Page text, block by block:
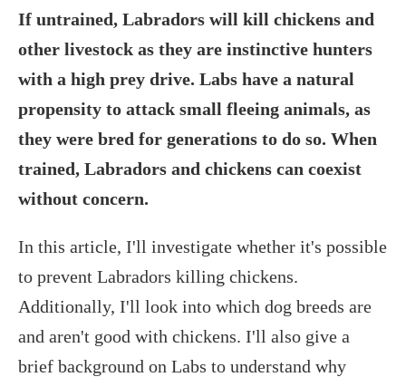
If untrained, Labradors will kill chickens and
other livestock as they are instinctive hunters
with a high prey drive. Labs have a natural
propensity to attack small fleeing animals, as
they were bred for generations to do so. When
trained, Labradors and chickens can coexist
without concern.
In this article, I'll investigate whether it's possible
to prevent Labradors killing chickens.
Additionally, I'll look into which dog breeds are
and aren't good with chickens. I'll also give a
brief background on Labs to understand why